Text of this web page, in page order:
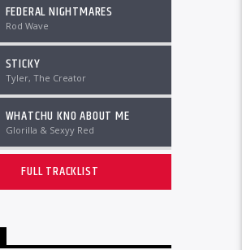
FEDERAL NIGHTMARES
Rod Wave
STICKY
Tyler, The Creator
WHATCHU KNO ABOUT ME
Glorilla & Sexyy Red
FULL TRACKLIST